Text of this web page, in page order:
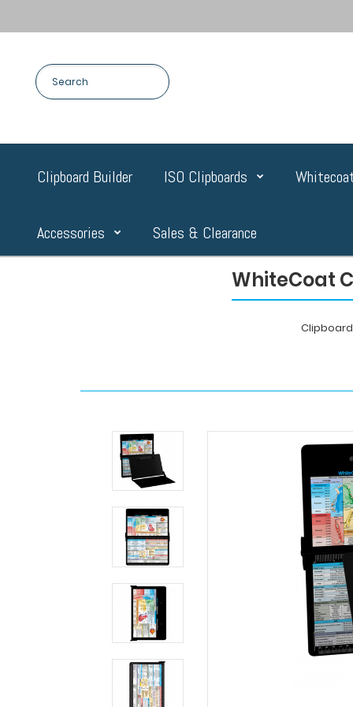
Clipboard Builder ISO Clipboards
Accessories Sales & Clearance
WhiteCoat
WhiteCoat
Clipboard®
-
Blackout
Veterinary
Medicine
Edition
MDpocket
WhiteCoat
Clipboard®
Blackout
Veterinary
Medicine
Edition
WhiteCoat